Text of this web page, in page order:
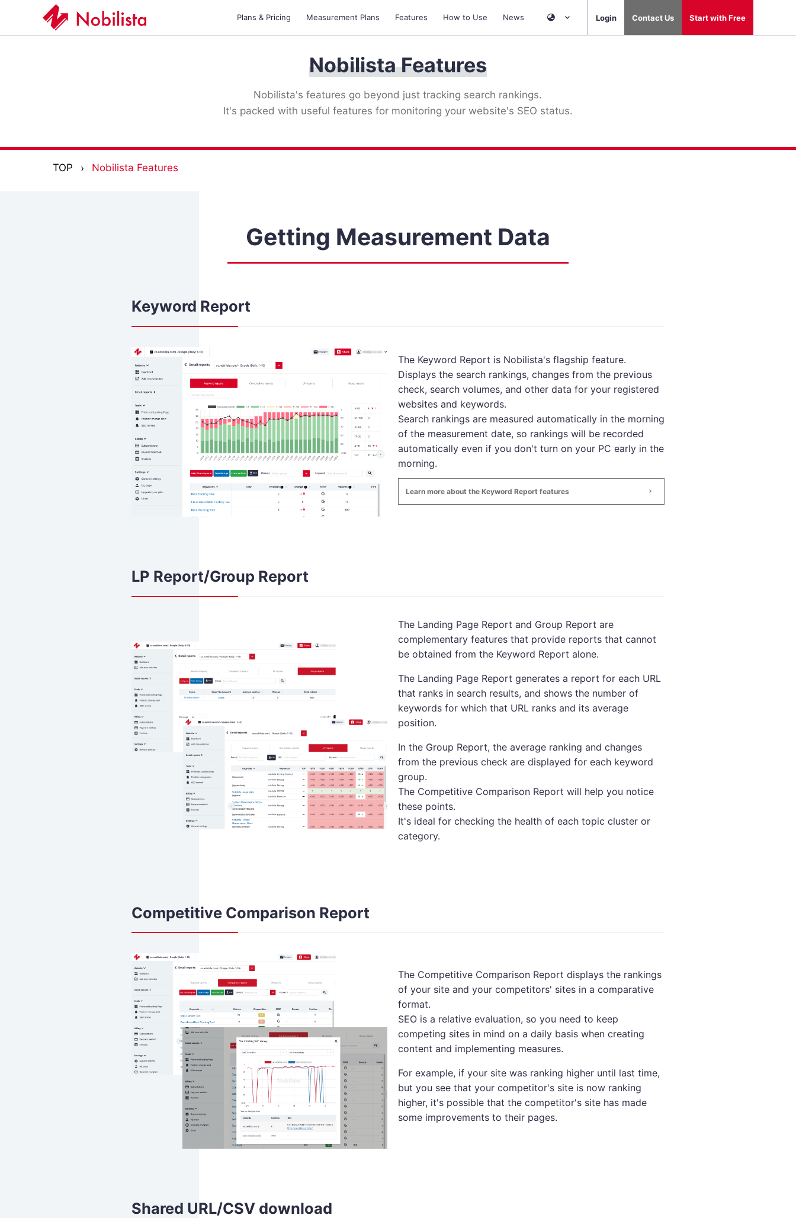
Plans & Pricing Measurement Plans Features How to Use News Login Contact Us Start with Free
Nobilista Features
Nobilista's features go beyond just tracking search rankings.
It's packed with useful features for monitoring your website's SEO status.
TOP Nobilista Features
Getting Measurement Data
Keyword Report
The Keyword Report is Nobilista's flagship feature.
Displays the search rankings, changes from the previous
check, search volumes, and other data for your registered
websites and keywords.
Search rankings are measured automatically in the morning
of the measurement date, so rankings will be recorded
automatically even if you don't turn on your PC early in the
morning.
Learn more about the Keyword Report features
LP Report/Group Report
The Landing Page Report and Group Report are
complementary features that provide reports that cannot
be obtained from the Keyword Report alone.
The Landing Page Report generates a report for each URL
that ranks in search results, and shows the number of
keywords for which that URL ranks and its average
position.
In the Group Report, the average ranking and changes
from the previous check are displayed for each keyword
group.
The Competitive Comparison Report will help you notice
these points.
It's ideal for checking the health of each topic cluster or
category.
Competitive Comparison Report
The Competitive Comparison Report displays the rankings
of your site and your competitors' sites in a comparative
format.
SEO is a relative evaluation, so you need to keep
competing sites in mind on a daily basis when creating
content and implementing measures.
For example, if your site was ranking higher until last time,
but you see that your competitor's site is now ranking
higher, it's possible that the competitor's site has made
some improvements to their pages.
Shared URL/CSV download